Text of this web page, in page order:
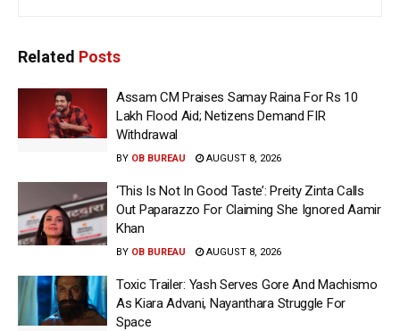
Related Posts
Assam CM Praises Samay Raina For Rs 10
Lakh Flood Aid; Netizens Demand FIR
Withdrawal
BY OB BUREAU AUGUST 8, 2026
‘This Is Not In Good Taste’: Preity Zinta Calls
Out Paparazzo For Claiming She Ignored Aamir
Khan
BY OB BUREAU AUGUST 8, 2026
Toxic Trailer: Yash Serves Gore And Machismo
As Kiara Advani, Nayanthara Struggle For
Space